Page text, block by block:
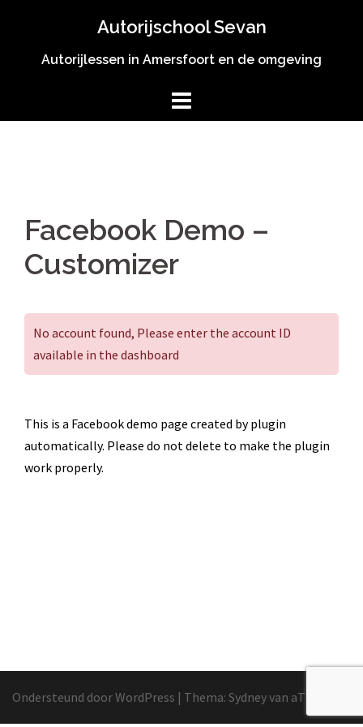
Autorijschool Sevan
Autorijlessen in Amersfoort en de omgeving
Facebook Demo –
Customizer
No account found, Please enter the account ID
available in the dashboard
This is a Facebook demo page created by plugin
automatically. Please do not delete to make the plugin
work properly.
Ondersteund door WordPress | Thema: Sydneyvan aThemes.